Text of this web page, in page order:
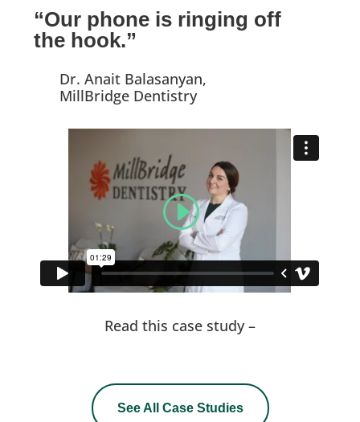
“Our phone is ringing off
the hook.”
Dr. Anait Balasanyan,
MillBridge Dentistry
Read this case study –
See All Case Studies